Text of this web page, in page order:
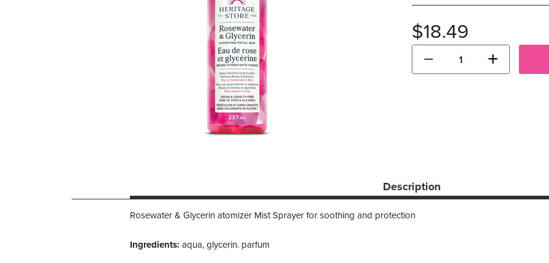
$18.49
− +
Description
Rosewater & Glycerin atomizer Mist Sprayer for soothing and protection
Ingredients: aqua, glycerin. parfum